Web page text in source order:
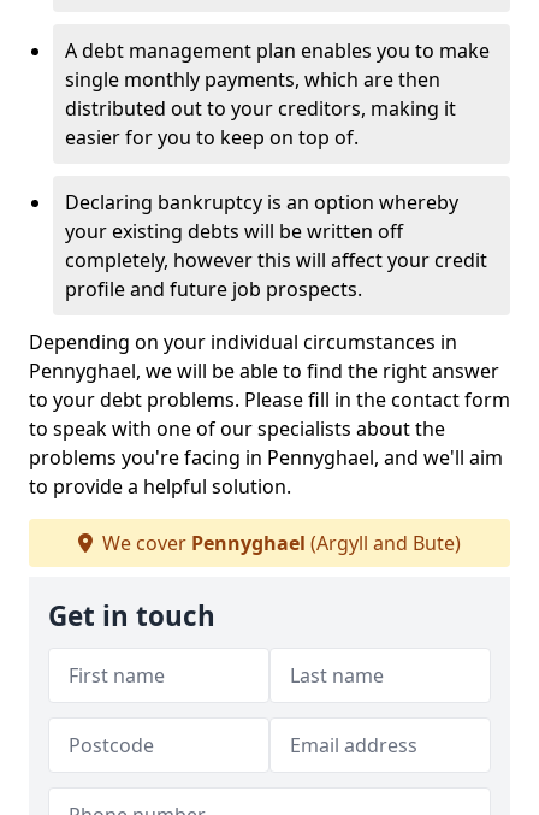
A debt management plan enables you to make
single monthly payments, which are then
distributed out to your creditors, making it
easier for you to keep on top of.
Declaring bankruptcy is an option whereby
your existing debts will be written off
completely, however this will affect your credit
profile and future job prospects.
Depending on your individual circumstances in
Pennyghael, we will be able to find the right answer
to your debt problems. Please fill in the contact form
to speak with one of our specialists about the
problems you're facing in Pennyghael, and we'll aim
to provide a helpful solution.
We cover Pennyghael (Argyll and Bute)
Get in touch